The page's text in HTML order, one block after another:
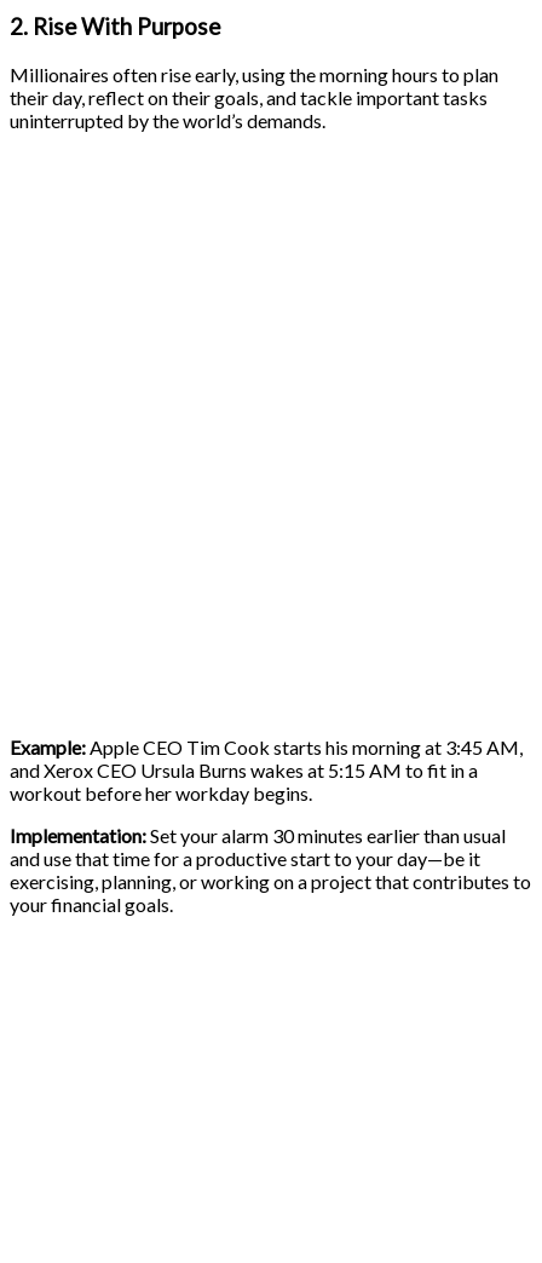
2. Rise With Purpose
Millionaires often rise early, using the morning hours to plan
their day, reflect on their goals, and tackle important tasks
uninterrupted by the world’s demands.
Example: Apple CEO Tim Cook starts his morning at 3:45 AM,
and Xerox CEO Ursula Burns wakes at 5:15 AM to fit in a
workout before her workday begins.
Implementation:Set your alarm 30 minutes earlier than usual
and use that time for a productive start to your day—be it
exercising, planning, or working on a project that contributes to
your financial goals.